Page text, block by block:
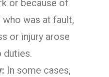
or because of
was at fault,
or injury arose
duties.
In some cases,